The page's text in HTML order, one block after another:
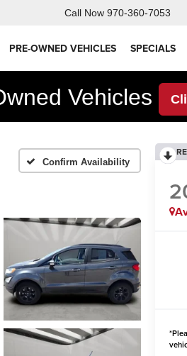
Call Now 970-360-7053
PRE-OWNED VEHICLES SPECIALS
Vehicles
Confirm Availability
*